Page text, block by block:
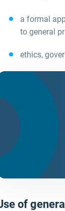
a formal
to general
ethics,
of